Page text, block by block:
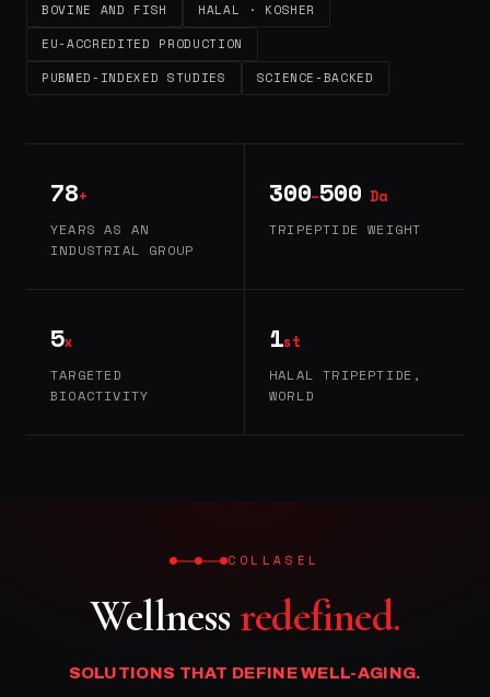
BOVINE AND FISH
HALAL · KOSHER
EU-ACCREDITED PRODUCTION
PUBMED-INDEXED STUDIES
SCIENCE-BACKED
78+
YEARS AS AN
INDUSTRIAL GROUP
300–500 Da
TRIPEPTIDE WEIGHT
5x
TARGETED
BIOACTIVITY
1st
HALAL TRIPEPTIDE,
WORLD
COLLASEL
Wellnessredefined.
SOLUTIONS THAT DEFINE WELL-AGING.